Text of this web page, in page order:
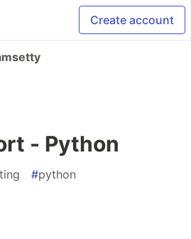
Create account
- Python
#python